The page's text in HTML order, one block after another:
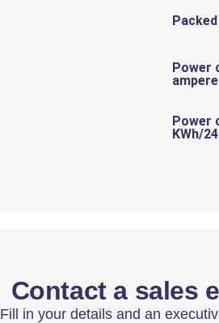
Power
Power
KWh/
Contact a sales
Fill in your details and an